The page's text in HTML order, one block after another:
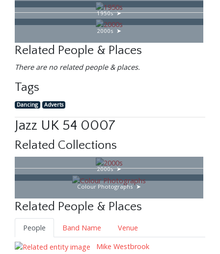
1950s
2000s
Related People & Places
There are no related people & places.
Tags
Dancing Adverts
Jazz UK 54 0007
Related Collections
2000s
Colour Photographs
Related People & Places
People Band Name
Venue
Mike Westbrook